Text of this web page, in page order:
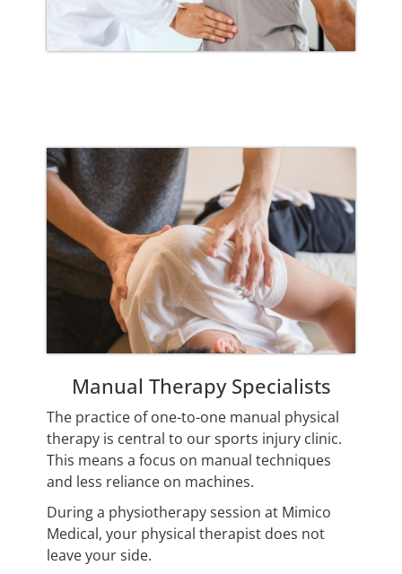
Manual Therapy Specialists
The practice of one-to-one manual physical
therapy is central to our sports injury clinic.
This means a focus on manual techniques
and less reliance on machines.
During a physiotherapy session at Mimico
Medical, your physical therapist does not
leave your side.